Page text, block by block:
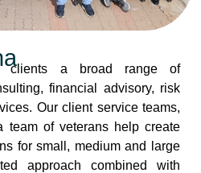
clients a broad range of
financial advisory, risk
Our client service teams,
team of veterans help create
for small, medium and large
approach combined with